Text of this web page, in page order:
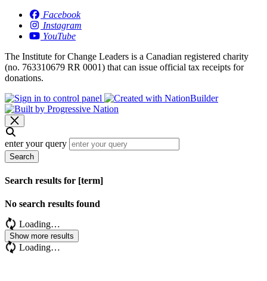
Facebook
Instagram
YouTube
The Institute for Change Leaders is a Canadian registered charity
(no. 763310679 RR 0001) that can issue official tax receipts for
donations.
enter your query
Search
Search results for [term]
No search results found
Loading…
Show more results
Loading…